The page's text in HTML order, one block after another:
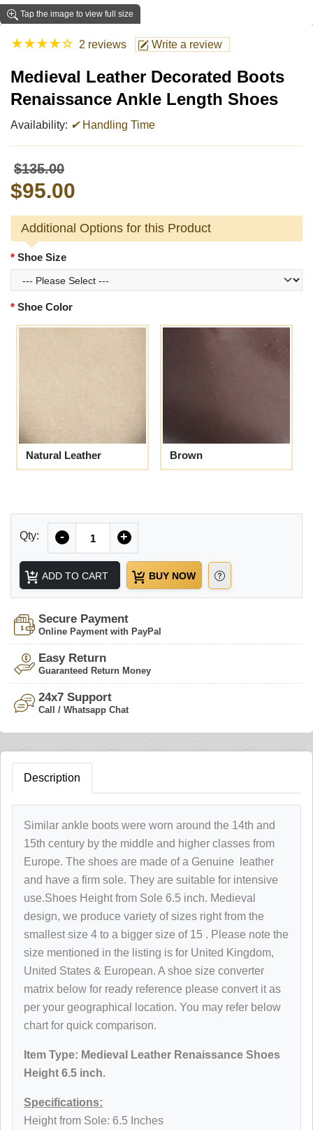
Tap the image to view full size
★★★★☆ 2 reviews Write a review
Medieval Leather Decorated Boots
Renaissance Ankle Length Shoes
Availability: ✔Handling Time
$135.00
$95.00
Additional Options for this Product
Shoe Size
Shoe Color
Natural Leather Brown
Qty: - +
ADD TO CART BUY NOW
Secure Payment
Online Payment with PayPal
Easy Return
Guaranteed Return Money
24x7 Support
Call / Whatsapp Chat
Description
Similar ankle boots were worn around the 14th and
15th century by the middle and higher classes from
Europe. The shoes are made of a Genuine leather
and have a firm sole. They are suitable for intensive
use.Shoes Height from Sole 6.5 inch. Medieval
design, we produce variety of sizes right from the
smallest size 4 to a bigger size of 15 . Please note the
size mentioned in the listing is for United Kingdom,
United States & European. A shoe size converter
matrix below for ready reference please convert it as
per your geographical location. You may refer below
chart for quick comparison.
Item Type: Medieval Leather Renaissance Shoes
Height 6.5 inch.
Specifications:
Height from Sole: 6.5 Inches